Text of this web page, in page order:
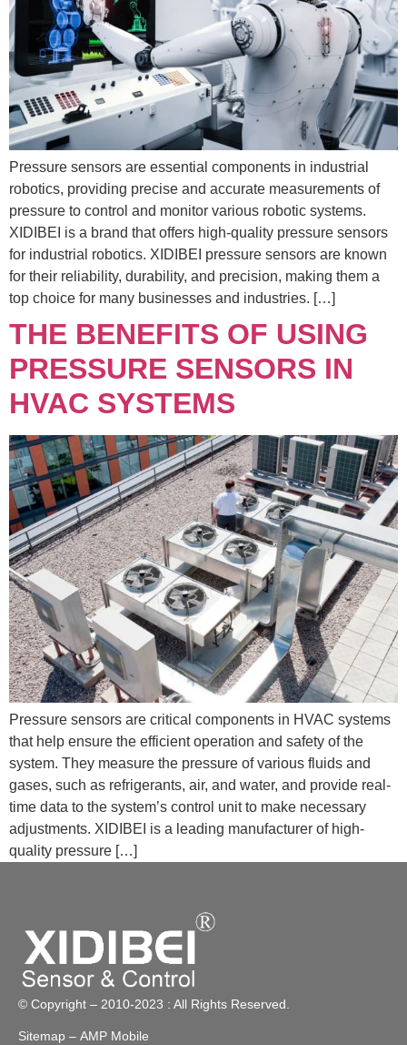
Pressure sensors are essential components in industrial
robotics, providing precise and accurate measurements of
pressure to control and monitor various robotic systems.
XIDIBEI is a brand that offers high-quality pressure sensors
for industrial robotics. XIDIBEI pressure sensors are known
for their reliability, durability, and precision, making them a
top choice for many businesses and industries. […]
THE BENEFITS OF USING
PRESSURE SENSORS IN
HVAC SYSTEMS
Pressure sensors are critical components in HVAC systems
that help ensure the efficient operation and safety of the
system. They measure the pressure of various fluids and
gases, such as refrigerants, air, and water, and provide real-
time data to the system’s control unit to make necessary
adjustments. XIDIBEI is a leading manufacturer of high-
quality pressure […]
© Copyright – 2010-2023 : All Rights Reserved.
Sitemap – AMP Mobile